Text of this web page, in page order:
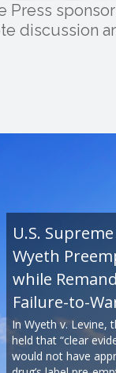
Press
discussion
U.S.
Wyeth
while
Failure-to-
In Wyeth v. Levine,
held that “clear
would not have